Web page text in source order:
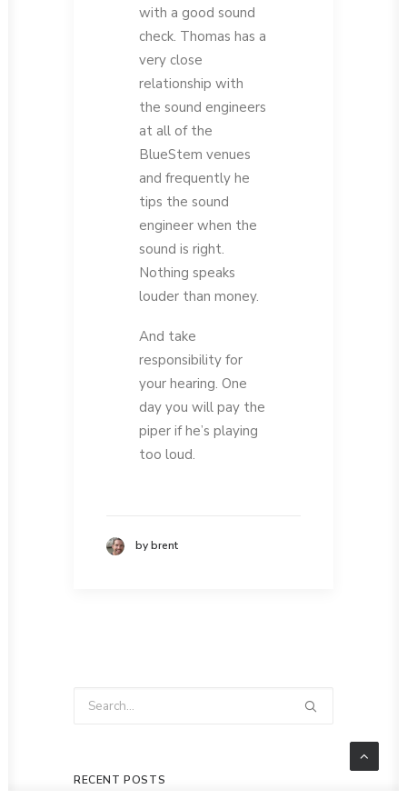
with a good sound
check. Thomas has a
very close
relationship with
the sound engineers
at all of the
BlueStem venues
and frequently he
tips the sound
engineer when the
sound is right.
Nothing speaks
louder than money.
And take
responsibility for
your hearing. One
day you will pay the
piper if he’s playing
too loud.
by brent
RECENT POSTS